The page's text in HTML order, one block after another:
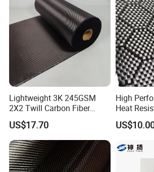
1.Aerospace
2.Construction
3.Wind power
4.Marine
5.Automobile decoration
6.Sports equipment
7.More
Lightweight 3K 245GSM
2X2 Twill Carbon Fiber
Fabric for Auto Parts
US$17.70
High
Heat
Fabric 24K